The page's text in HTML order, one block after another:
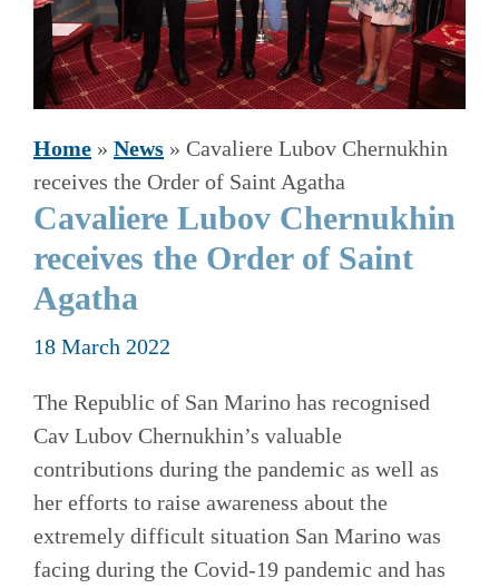
Home » News » Cavaliere Lubov Chernukhin
receives the Order of Saint Agatha
Cavaliere Lubov Chernukhin
receives the Order of Saint
Agatha
18 March 2022
The Republic of San Marino has recognised
Cav Lubov Chernukhin’s valuable
contributions during the pandemic as well as
her efforts to raise awareness about the
extremely difficult situation San Marino was
facing during the Covid-19 pandemic and has